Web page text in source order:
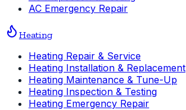
AC Emergency Repair
Heating
Heating Repair & Service
Heating Installation & Replacement
Heating Maintenance & Tune-Up
Heating Inspection & Testing
Heating Emergency Repair